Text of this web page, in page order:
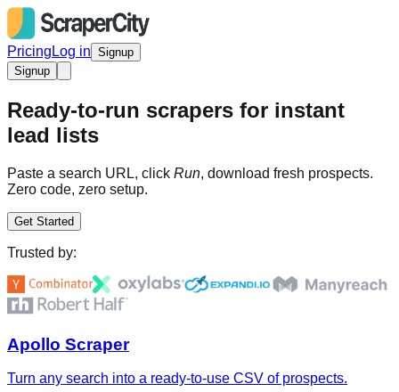
Pricing Log in Signup
Signup
Ready-to-run scrapers for instant
lead lists
Paste a search URL, click Run, download fresh prospects.
Zero code, zero setup.
Get Started
Trusted by:
Apollo Scraper
Turn any search into a ready-to-use CSV of prospects.